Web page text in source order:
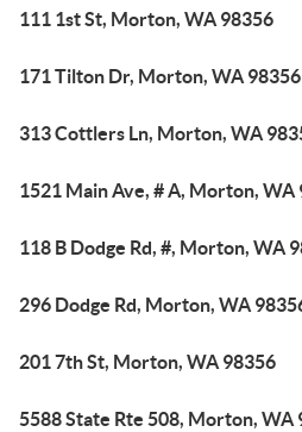
111 1st St, Morton, WA 98356
171 Tilton Dr, Morton, WA 98356
313 Cottlers Ln, Morton, WA
1521 Main Ave, # A, Morton, WA
118 B Dodge Rd, #, Morton, WA
296 Dodge Rd, Morton, WA
201 7th St, Morton, WA 98356
5588 State Rte 508, Morton, WA